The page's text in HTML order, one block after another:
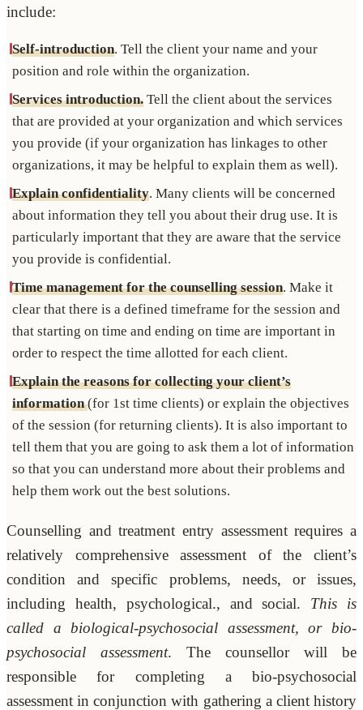
include:
Self-introduction. Tell the client your name and your
position and role within the organization.
Services introduction. Tell the client about the services
that are provided at your organization and which services
you provide (if your organization has linkages to other
organizations, it may be helpful to explain them as well).
Explain confidentiality. Many clients will be concerned
about information they tell you about their drug use. It is
particularly important that they are aware that the service
you provide is confidential.
Time management for the counselling session. Make it
clear that there is a defined timeframe for the session and
that starting on time and ending on time are important in
order to respect the time allotted for each client.
Explain the reasons for collecting your client’s
information(for 1st time clients) or explain the objectives
of the session (for returning clients). It is also important to
tell them that you are going to ask them a lot of information
so that you can understand more about their problems and
help them work out the best solutions.
Counselling and treatment entry assessment requires a
relatively comprehensive assessment of the client’s
condition and specific problems, needs, or issues,
including health, psychological., and social. This is
called a biological-psychosocial assessment, or bio-
psychosocial assessment. The counsellor will be
responsible for completing a bio-psychosocial
assessment in conjunction with gathering a client history